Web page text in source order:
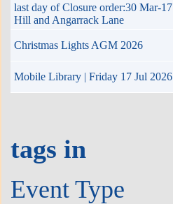
last day of Closure order:30 Mar-
Hill and Angarrack Lane
Christmas Lights AGM 2026
Mobile Library | Friday 17 Jul 2026
tags in
Event Type